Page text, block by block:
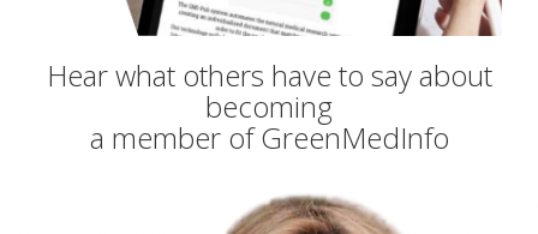
Hear what others have to say about
becoming
a member of GreenMedInfo